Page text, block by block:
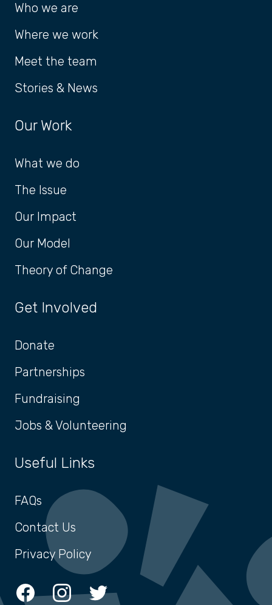
Who we are
Where we work
Meet the team
Stories & News
Our Work
What we do
The Issue
Our Impact
Our Model
Theory of Change
Get Involved
Donate
Partnerships
Fundraising
Jobs & Volunteering
Useful Links
FAQs
Contact Us
Privacy Policy
FacebookInstagramTwitter